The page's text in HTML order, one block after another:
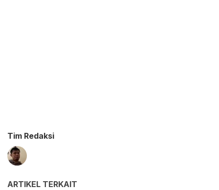
Tim Redaksi
ARTIKEL TERKAIT